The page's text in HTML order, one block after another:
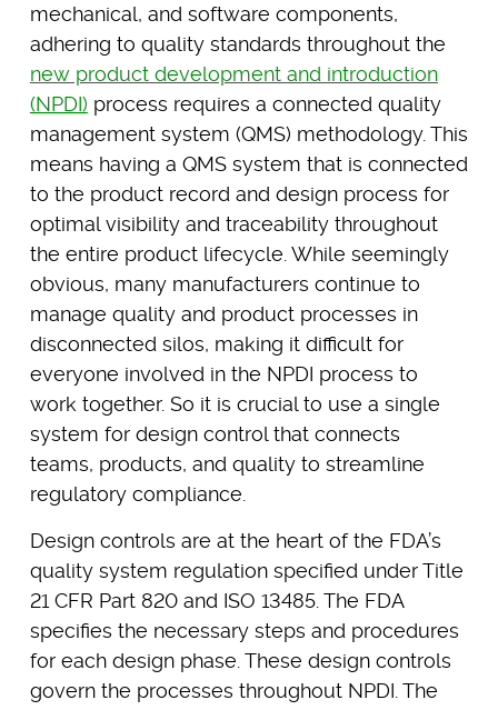
mechanical, and software components,
adhering to quality standards throughout the
new product development and introduction
(NPDI) process requires a connected quality
management system (QMS) methodology. This
means having a QMS system that is connected
to the product record and design process for
optimal visibility and traceability throughout
the entire product lifecycle. While seemingly
obvious, many manufacturers continue to
manage quality and product processes in
disconnected silos, making it difficult for
everyone involved in the NPDI process to
work together. So it is crucial to use a single
system for design control that connects
teams, products, and quality to streamline
regulatory compliance.
Design controls are at the heart of the FDA’s
quality system regulation specified under Title
21 CFR Part 820 and ISO 13485. The FDA
specifies the necessary steps and procedures
for each design phase. These design controls
govern the processes throughout NPDI. The